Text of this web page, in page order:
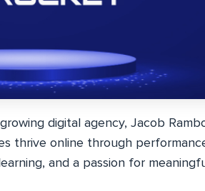
digital agency, Jacob
thrive online through
and a passion for